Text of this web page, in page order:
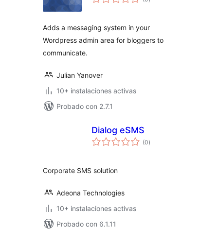
de
Adds a messaging system in your
Wordpress admin area for bloggers to
communicate.
Julian Yanover
10+ instalaciones activas
Probado con 2.7.1
Dialog eSMS
(0total
de
)
Corporate SMS solution
Adeona Technologies
10+ instalaciones activas
Probado con 6.1.11